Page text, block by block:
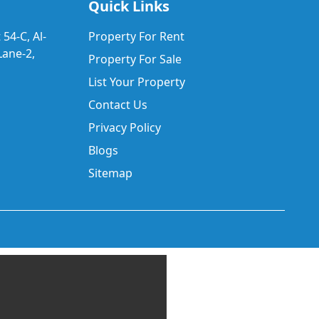
C, Al-
2,
Quick Links
Property For Rent
Property For Sale
List Your Property
Contact Us
Privacy Policy
Blogs
Sitemap